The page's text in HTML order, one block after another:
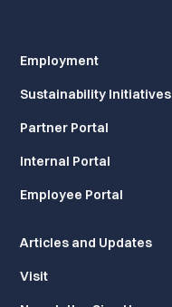
Employment
Sustainability Initiatives
Partner Portal
Internal Portal
Employee Portal
Articles and Updates
Visit